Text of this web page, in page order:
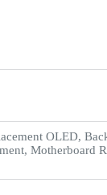
OLED,